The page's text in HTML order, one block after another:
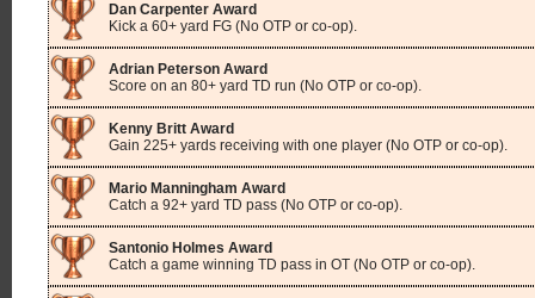
Dan Carpenter Award
Kick a 60+ yard FG (No OTP or co-op).
Adrian Peterson Award
Score on an 80+ yard TD run (No OTP or co-op).
Kenny Britt Award
Gain 225+ yards receiving with one player (No OTP or co-op).
Mario Manningham Award
Catch a 92+ yard TD pass (No OTP or co-op).
Santonio Holmes Award
Catch a game winning TD pass in OT (No OTP or co-op).